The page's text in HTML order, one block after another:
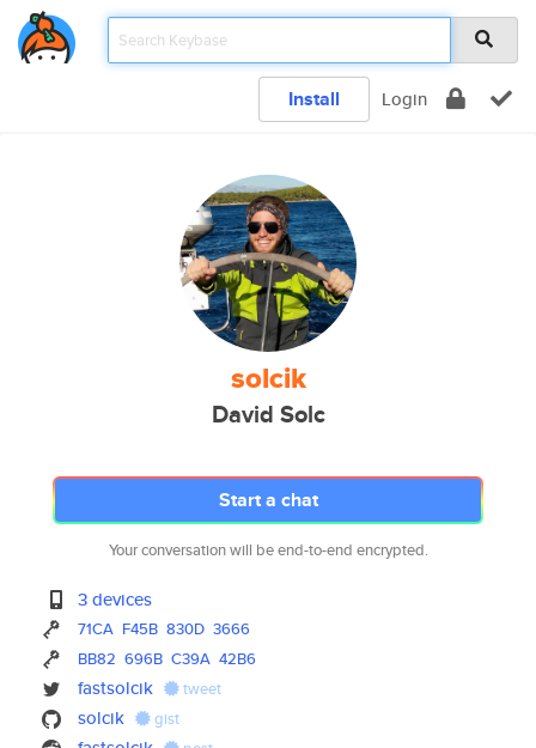
Install Login
solcik
David Solc
Start a chat
Your conversation will be end-to-end encrypted.
3 devices
71CA F45B 830D 3666
BB82 696B C39A 42B6
fastsolcik tweet
solcik gist